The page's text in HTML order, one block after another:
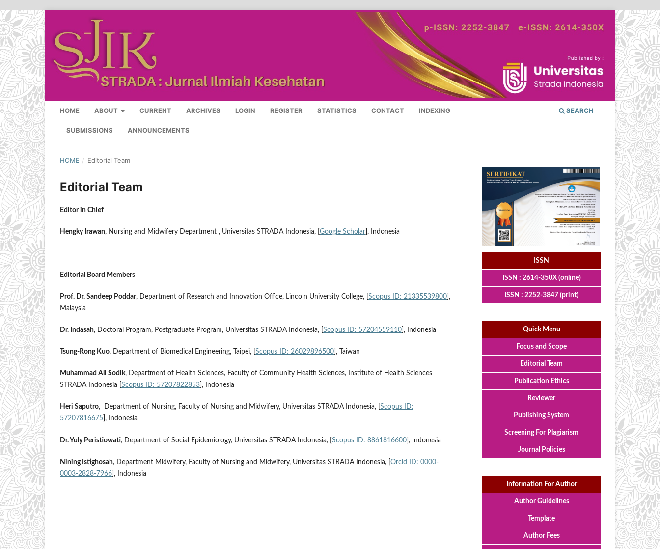
HOME ABOUT CURRENT ARCHIVES LOGIN REGISTER STATISTICS CONTACT INDEXING
SUBMISSIONS ANNOUNCEMENTS
SEARCH
HOME / Editorial Team
Editorial Team
Editor in Chief
Hengky Irawan, Nursing and Midwifery Department , Universitas STRADA Indonesia, [ Google Scholar ], Indonesia
Editorial Board Members
Prof. Dr. Sandeep Poddar, Department of Research and Innovation Office, Lincoln University College, [ Scopus ID: 21335539800 ],
Malaysia
Dr. Indasah, Doctoral Program, Postgraduate Program, Universitas STRADA Indonesia, [ Scopus ID: 57204559110 ], Indonesia
Tsung-Rong Kuo, Department of Biomedical Engineering, Taipei, [ Scopus ID: 26029896500 ], Taiwan
Muhammad Ali Sodik, Department of Health Sciences, Faculty of Community Health Sciences, Institute of Health Sciences
STRADA Indonesia [ Scopus ID: 57207822853 ], Indonesia
Heri Saputro, Department of Nursing, Faculty of Nursing and Midwifery, Universitas STRADA Indonesia, [ Scopus ID:
57207816675 ], Indonesia
Dr. Yuly Peristiowati, Department of Social Epidemiology, Universitas STRADA Indonesia, [ Scopus ID: 8861816600 ], Indonesia
Nining Istighosah, Department Midwifery, Faculty of Nursing and Midwifery, Universitas STRADA Indonesia, [ Orcid ID: 0000-
0003-2828-7966 ], Indonesia
ISSN
ISSN : 2614-350X (online)
ISSN : 2252-3847 (print)
Quick Menu
Focus and Scope
Editorial Team
Publication Ethics
Reviewer
Publishing System
Screening For Plagiarism
Journal Policies
Information For Author
Author Guidelines
Template
Author Fees